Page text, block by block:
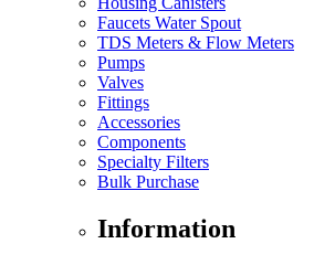
Faucets Water Spout
TDS Meters & Flow Meters
Pumps
Valves
Fittings
Accessories
Components
Specialty Filters
Bulk Purchase
Information